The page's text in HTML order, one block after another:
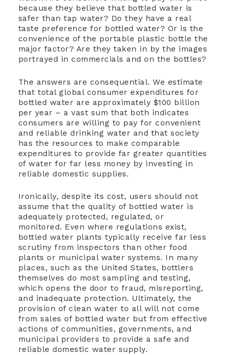
because they believe that bottled water is
safer than tap water? Do they have a real
taste preference for bottled water? Or is the
convenience of the portable plastic bottle the
major factor? Are they taken in by the images
portrayed in commercials and on the bottles?
The answers are consequential. We estimate
that total global consumer expenditures for
bottled water are approximately $100 billion
per year – a vast sum that both indicates
consumers are willing to pay for convenient
and reliable drinking water and that society
has the resources to make comparable
expenditures to provide far greater quantities
of water for far less money by investing in
reliable domestic supplies.
Ironically, despite its cost, users should not
assume that the quality of bottled water is
adequately protected, regulated, or
monitored. Even where regulations exist,
bottled water plants typically receive far less
scrutiny from inspectors than other food
plants or municipal water systems. In many
places, such as the United States, bottlers
themselves do most sampling and testing,
which opens the door to fraud, misreporting,
and inadequate protection. Ultimately, the
provision of clean water to all will not come
from sales of bottled water but from effective
actions of communities, governments, and
municipal providers to provide a safe and
reliable domestic water supply.